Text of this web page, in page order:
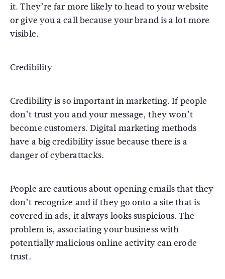
it. They’re far more likely to head to your website
or give you a call because your brand is a lot more
visible.
Credibility
Credibility is so important in marketing. If people
don’t trust you and your message, they won’t
become customers. Digital marketing methods
have a big credibility issue because there is a
danger of cyberattacks.
People are cautious about opening emails that they
don’t recognize and if they go onto a site that is
covered in ads, it always looks suspicious. The
problem is, associating your business with
potentially malicious online activity can erode
trust.